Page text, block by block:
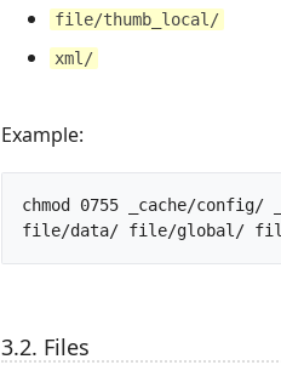
file/thumb_local/
xml/
Example:
chmod 0755 _cache/
3.2. Files